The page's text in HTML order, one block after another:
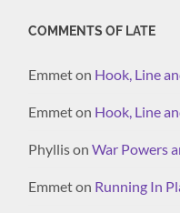
COMMENTS OF LATE
Emmeton Hook, Line
Emmeton Hook, Line
PhyllisonWar Powers
Emmeton Running In